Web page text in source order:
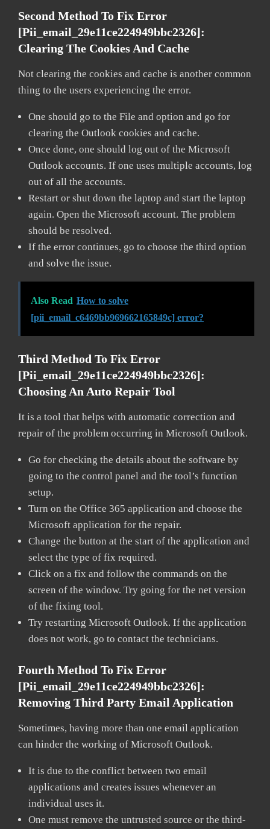
Second Method To Fix Error
[pii_email_29e11ce224949bbc2326]:
Clearing The Cookies And Cache
Not clearing the cookies and cache is another common
thing to the users experiencing the error.
One should go to the File and option and go for
clearing the Outlook cookies and cache.
Once done, one should log out of the Microsoft
Outlook accounts. If one uses multiple accounts, log
out of all the accounts.
Restart or shut down the laptop and start the laptop
again. Open the Microsoft account. The problem
should be resolved.
If the error continues, go to choose the third option
and solve the issue.
Also Read How to solve
[pii_email_c6469bb969662165849c] error?
Third Method To Fix Error
[pii_email_29e11ce224949bbc2326]:
Choosing An Auto Repair Tool
It is a tool that helps with automatic correction and
repair of the problem occurring in Microsoft Outlook.
Go for checking the details about the software by
going to the control panel and the tool’s function
setup.
Turn on the Office 365 application and choose the
Microsoft application for the repair.
Change the button at the start of the application and
select the type of fix required.
Click on a fix and follow the commands on the
screen of the window. Try going for the net version
of the fixing tool.
Try restarting Microsoft Outlook. If the application
does not work, go to contact the technicians.
Fourth Method To Fix Error
[pii_email_29e11ce224949bbc2326]:
Removing Third Party Email Application
Sometimes, having more than one email application
can hinder the working of Microsoft Outlook.
It is due to the conflict between two email
applications and creates issues whenever an
individual uses it.
One must remove the untrusted source or the third-